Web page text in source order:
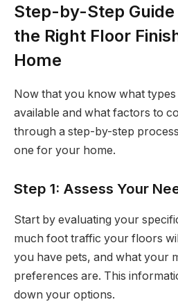
Step-by-Step Guide
the Right Floor
Home
Now that you know what
available and what factors to
through a step-by-step
one for your home.
Step 1: Assess Your
Start by evaluating your
much foot traffic your floors
you have pets, and what your
preferences are. This
down your options.